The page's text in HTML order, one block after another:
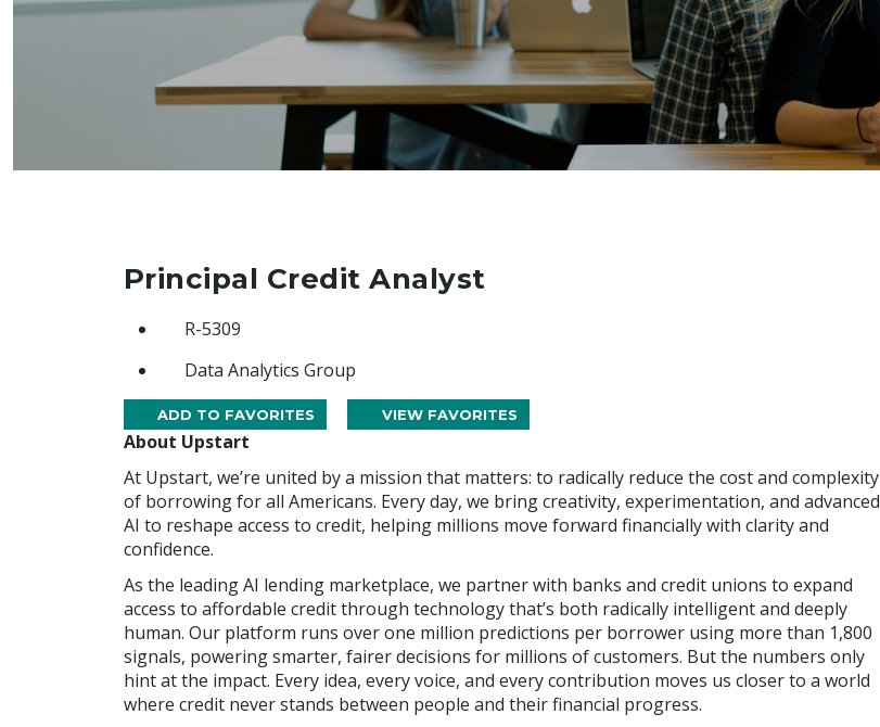
Principal Credit Analyst
R-5309
Data Analytics Group
ADD TO FAVORITES VIEW FAVORITES
About Upstart
At Upstart, we’re united by a mission that matters: to radically reduce the cost and complexity
of borrowing for all Americans. Every day, we bring creativity, experimentation, and advanced
AI to reshape access to credit, helping millions move forward financially with clarity and
confidence.
As the leading AI lending marketplace, we partner with banks and credit unions to expand
access to affordable credit through technology that’s both radically intelligent and deeply
human. Our platform runs over one million predictions per borrower using more than 1,800
signals, powering smarter, fairer decisions for millions of customers. But the numbers only
hint at the impact. Every idea, every voice, and every contribution moves us closer to a world
where credit never stands between people and their financial progress.